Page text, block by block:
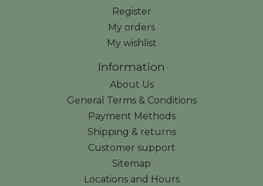
Register
My orders
My wishlist
Information
About Us
General Terms & Conditions
Payment Methods
Shipping & returns
Customer support
Sitemap
Locations and Hours